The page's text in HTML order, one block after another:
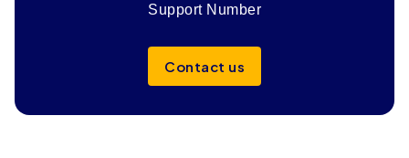
Support Number
Contact us